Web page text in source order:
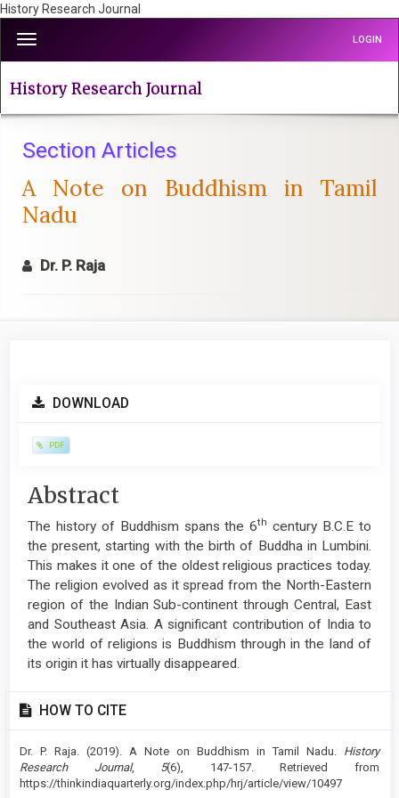
History Research Journal
jump
to
page
Navigation
Main
Content
Sidebar
Toggle
navigation
LOGIN
History Research Journal
Section Articles
A Note on Buddhism in Tamil
Nadu
Dr. P. Raja
Article
DOWNLOAD
PDF
Main
Article
Content
Abstract
The history of Buddhism spans the 6th century B.C.E to
the present, starting with the birth of Buddha in Lumbini.
This makes it one of the oldest religious practices today.
The religion evolved as it spread from the North-Eastern
region of the Indian Sub-continent through Central, East
and Southeast Asia. A significant contribution of India to
the world of religions is Buddhism through in the land of
its origin it has virtually disappeared.
Article
Details
HOW TO CITE
Dr. P. Raja. (2019). A Note on Buddhism in Tamil Nadu. History
Research Journal, 5(6), 147-157. Retrieved from
https://thinkindiaquarterly.org/index.php/hrj/article/view/10497